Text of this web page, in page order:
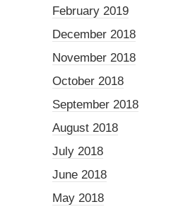
February 2019
December 2018
November 2018
October 2018
September 2018
August 2018
July 2018
June 2018
May 2018